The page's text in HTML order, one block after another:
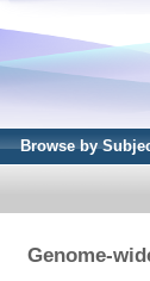
Browse by
Genome-